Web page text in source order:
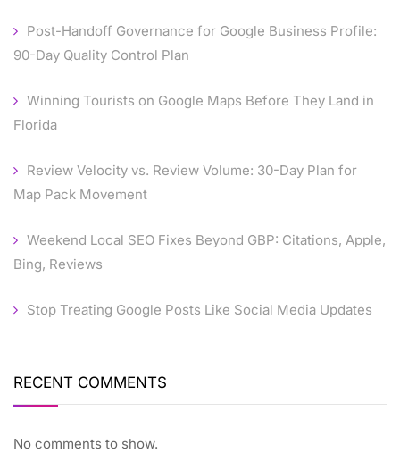
Post-Handoff Governance for Google Business Profile:
90-Day Quality Control Plan
Winning Tourists on Google Maps Before They Land in
Florida
Review Velocity vs. Review Volume: 30-Day Plan for
Map Pack Movement
Weekend Local SEO Fixes Beyond GBP: Citations, Apple,
Bing, Reviews
Stop Treating Google Posts Like Social Media Updates
RECENT COMMENTS
No comments to show.